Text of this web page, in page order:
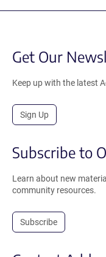
Get Our
Keep up with the latest
Sign Up
Subscribe to
Learn about new
community resources.
Subscribe